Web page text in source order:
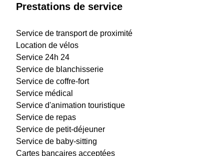
Prestations de service
Service de transport de proximité
Location de vélos
Service 24h 24
Service de blanchisserie
Service de coffre-fort
Service médical
Service d'animation touristique
Service de repas
Service de petit-déjeuner
Service de baby-sitting
Cartes bancaires acceptées